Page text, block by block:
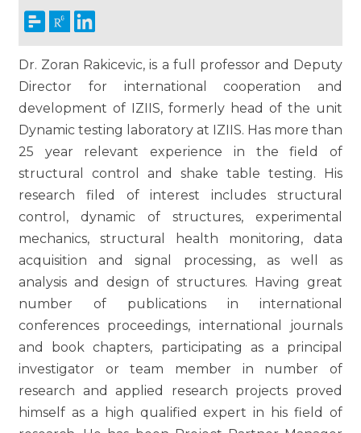
Dr. Zoran Rakicevic, is a full professor and Deputy
Director for international cooperation and
development of IZIIS, formerly head of the unit
Dynamic testing laboratory at IZIIS. Has more than
25 year relevant experience in the field of
structural control and shake table testing. His
research filed of interest includes structural
control, dynamic of structures, experimental
mechanics, structural health monitoring, data
acquisition and signal processing, as well as
analysis and design of structures. Having great
number of publications in international
conferences proceedings, international journals
and book chapters, participating as a principal
investigator or team member in number of
research and applied research projects proved
himself as a high qualified expert in his field of